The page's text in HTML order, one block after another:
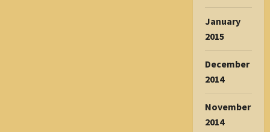
January
2015
December
2014
November
2014